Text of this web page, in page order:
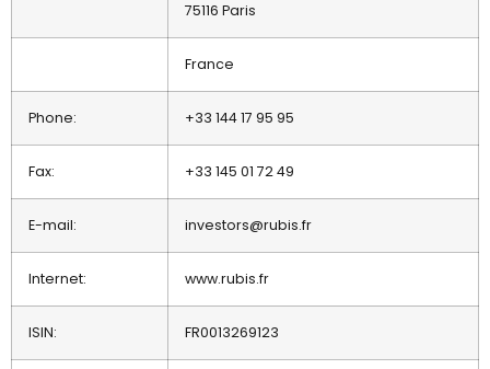
75116 Paris
France
Phone: +33 144 17 95 95
Fax: +33 145 01 72 49
E-mail: investors@rubis.fr
Internet: www.rubis.fr
ISIN: FR0013269123